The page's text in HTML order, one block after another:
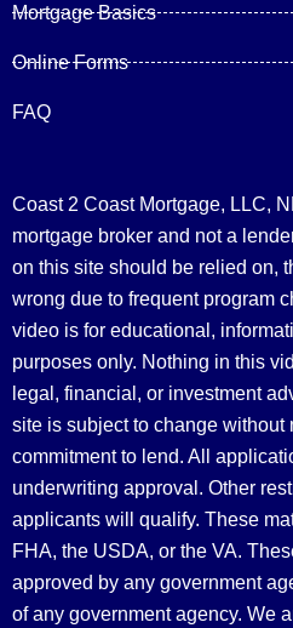
Mortgage Basics
Online Forms
FAQ
Coast 2 Coast Mortgage, LLC,
mortgage broker and not a
on this site should be relied on,
wrong due to frequent program
video is for educational,
purposes only. Nothing in this
legal, financial, or investment
site is subject to change without
commitment to lend. All
underwriting approval. Other
applicants will qualify. These
FHA, the USDA, or the VA.
approved by any government
of any government agency. We